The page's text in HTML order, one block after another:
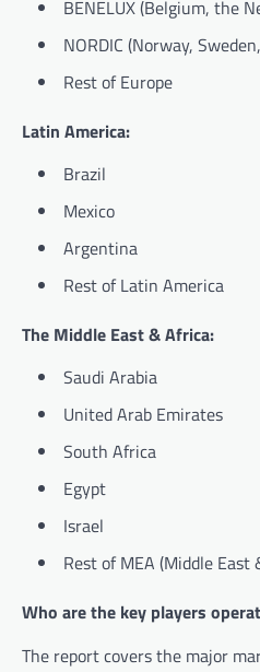
BENELUX (Belgium, the
NORDIC (Norway,
Rest of Europe
Latin America:
Brazil
Mexico
Argentina
Rest of Latin America
The Middle East & Africa:
Saudi Arabia
United Arab Emirates
South Africa
Egypt
Israel
Rest of MEA (Middle East
Who are the key players
The report covers the major